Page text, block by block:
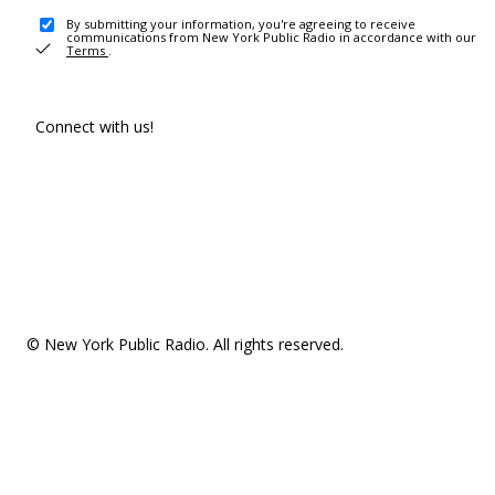
By submitting your information, you're agreeing to receive
communications from New York Public Radio in accordance with our
Terms .
Connect with us!
© New York Public Radio. All rights reserved.